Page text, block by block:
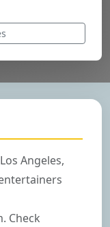
Angeles,
Check